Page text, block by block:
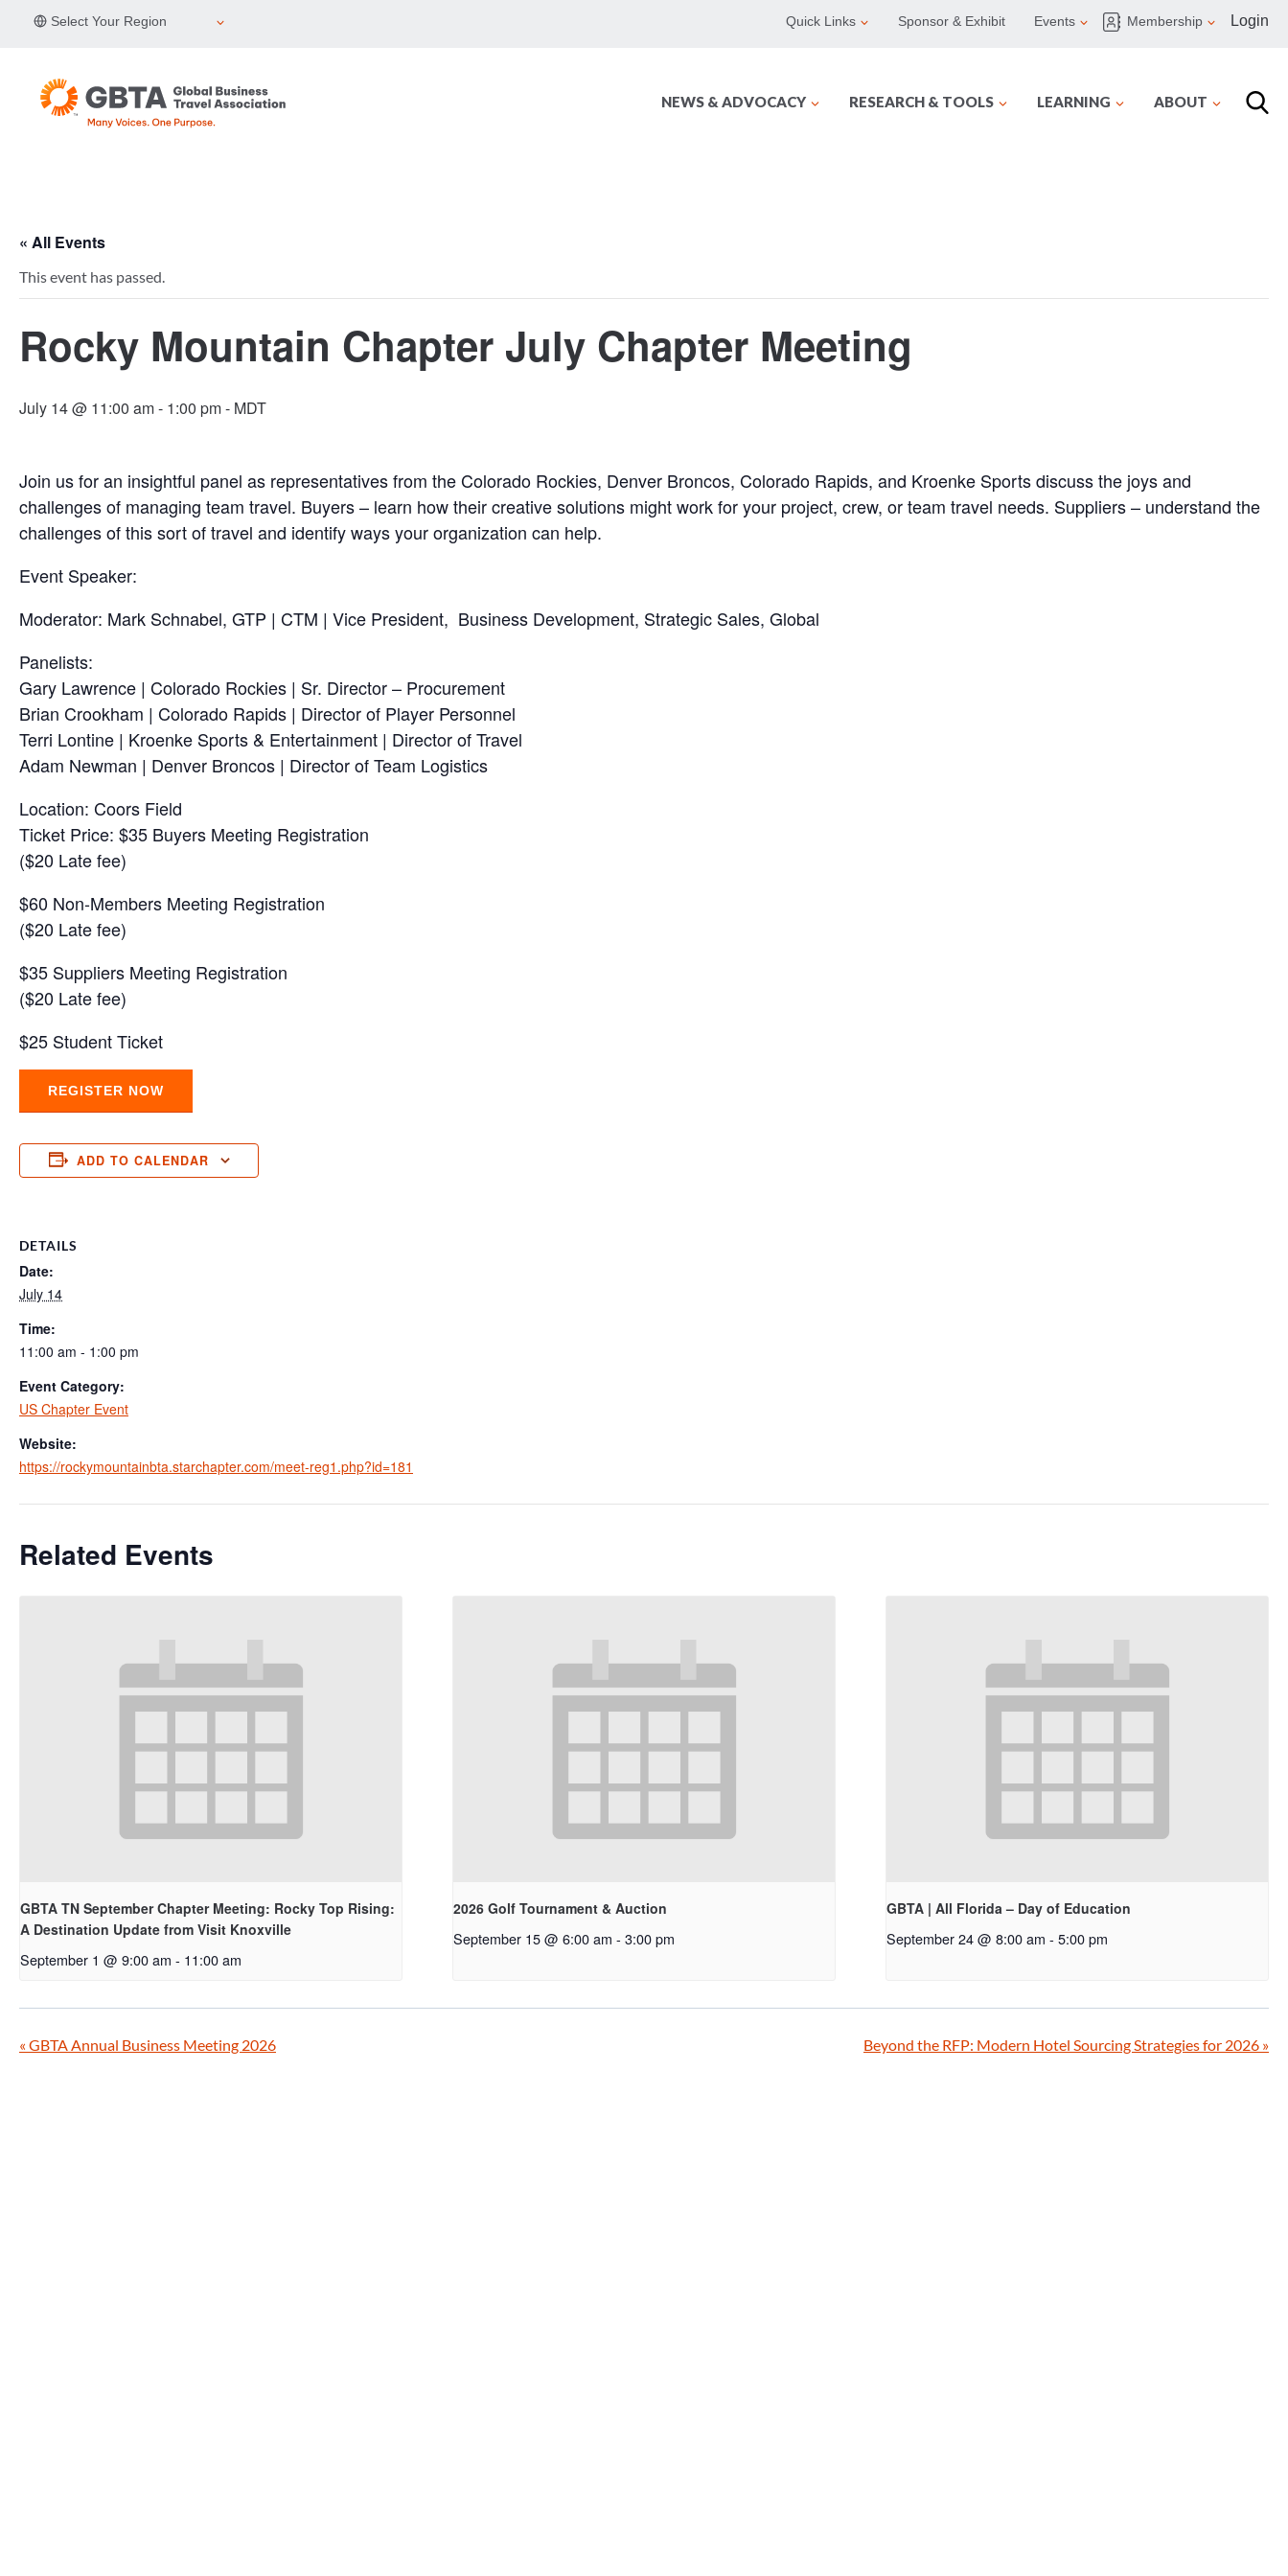
Select Your Region Quick Links Sponsor & Exhibit Events Membership Login
NEWS & ADVOCACY RESEARCH & TOOLS LEARNING ABOUT
« All Events
This event has passed.
Rocky Mountain Chapter July Chapter Meeting
July 14 @ 11:00 am- 1:00 pm- MDT
Join us for an insightful panel as representatives from the Colorado Rockies, Denver Broncos, Colorado Rapids, and Kroenke Sports discuss the joys and
challenges of managing team travel. Buyers – learn how their creative solutions might work for your project, crew, or team travel needs. Suppliers – understand the
challenges of this sort of travel and identify ways your organization can help.
Event Speaker:
Moderator: Mark Schnabel, GTP | CTM | Vice President, Business Development, Strategic Sales, Global
Panelists:
Gary Lawrence | Colorado Rockies | Sr. Director – Procurement
Brian Crookham | Colorado Rapids | Director of Player Personnel
Terri Lontine | Kroenke Sports & Entertainment | Director of Travel
Adam Newman | Denver Broncos | Director of Team Logistics
Location: Coors Field
Ticket Price: $35 Buyers Meeting Registration
($20 Late fee)
$60 Non-Members Meeting Registration
($20 Late fee)
$35 Suppliers Meeting Registration
($20 Late fee)
$25 Student Ticket
REGISTER NOW
ADD TO CALENDAR
DETAILS
Date:
July 14
Time:
11:00 am - 1:00 pm
Event Category:
US Chapter Event
Website:
https://rockymountainbta.starchapter.com/meet-reg1.php?id=181
Related Events
GBTA TN September Chapter Meeting: Rocky Top Rising:
A Destination Update from Visit Knoxville
September 1 @ 9:00 am - 11:00 am
2026 Golf Tournament & Auction
September 15 @ 6:00 am - 3:00 pm
GBTA | All Florida – Day of Education
September 24 @ 8:00 am - 5:00 pm
« GBTA Annual Business Meeting 2026 Beyond the RFP: Modern Hotel Sourcing Strategies for 2026 »